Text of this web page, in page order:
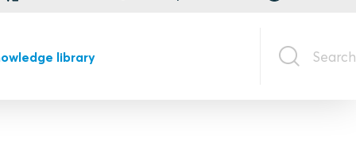
library Search